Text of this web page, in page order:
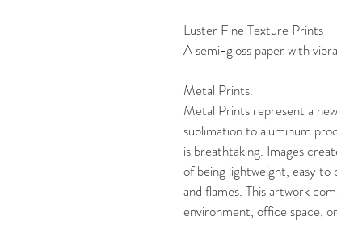
Luster Fine Texture Prints
A semi-gloss paper with
Metal Prints.
Metal Prints represent a
sublimation to aluminum
is breathtaking. Images
of being lightweight, easy
and flames. This artwork
environment, office space,